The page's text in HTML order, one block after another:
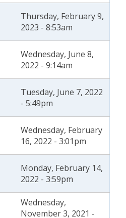
Thursday, February 9,
2023 - 8:53am
Wednesday, June 8,
2022 - 9:14am
Tuesday, June 7, 2022
- 5:49pm
Wednesday, February
16, 2022 - 3:01pm
Monday, February 14,
2022 - 3:59pm
Wednesday,
November 3, 2021 -